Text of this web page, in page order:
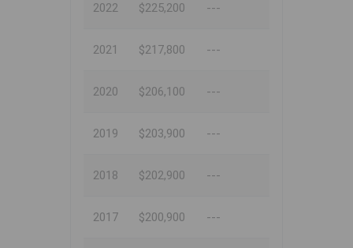
2022 $225,200 ---
2021 $217,800 ---
2020 $206,100 ---
2019 $203,900 ---
2018 $202,900 ---
2017 $200,900 ---